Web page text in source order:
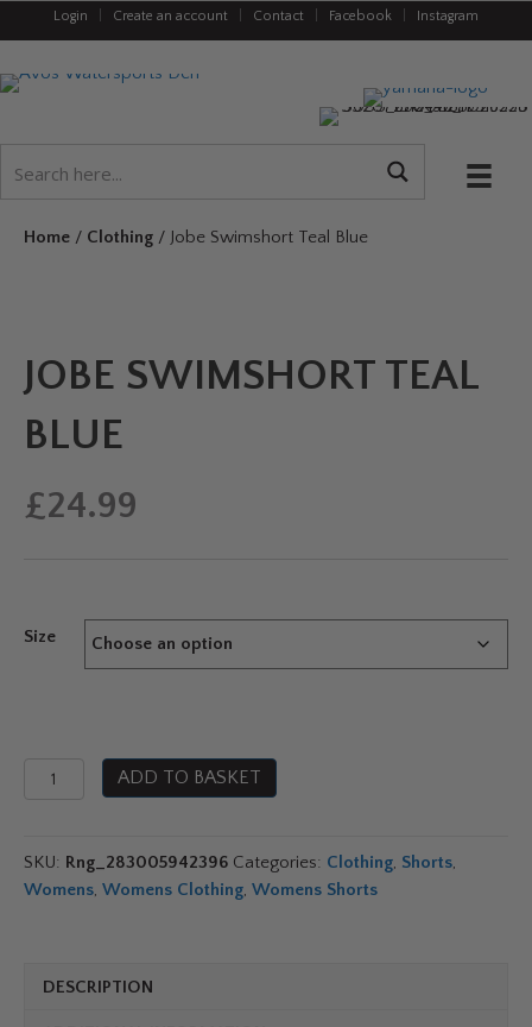
Login Create an account Contact Facebook Instagram
Home / Clothing / Jobe Swimshort Teal Blue
JOBE SWIMSHORT TEAL
BLUE
£24.99
Size
Jobe
Swimshort
Blue
quantity
ADD TO BASKET
SKU: Rng_283005942396 Categories: Clothing, Shorts,
Womens, Womens Clothing, Womens Shorts
DESCRIPTION